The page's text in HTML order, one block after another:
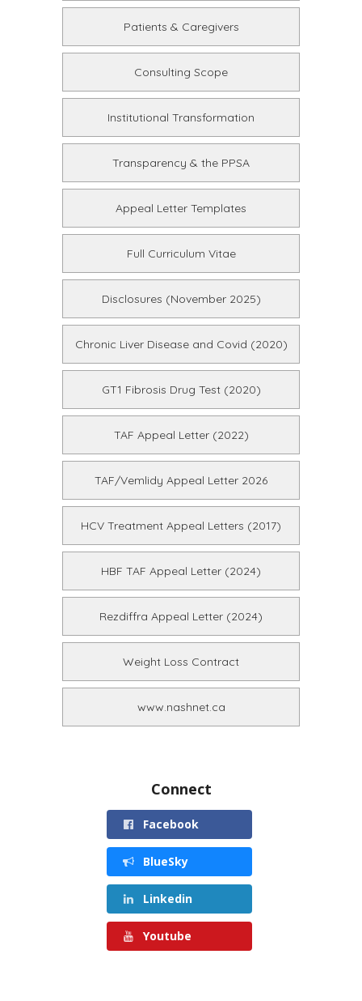
Patients & Caregivers
Consulting Scope
Institutional Transformation
Transparency & the PPSA
Appeal Letter Templates
Full Curriculum Vitae
Disclosures (November 2025)
Chronic Liver Disease and Covid (2020)
GT1 Fibrosis Drug Test (2020)
TAF Appeal Letter (2022)
TAF/Vemlidy Appeal Letter 2026
HCV Treatment Appeal Letters (2017)
HBF TAF Appeal Letter (2024)
Rezdiffra Appeal Letter (2024)
Weight Loss Contract
www.nashnet.ca
Connect
Facebook
BlueSky
Linkedin
Youtube